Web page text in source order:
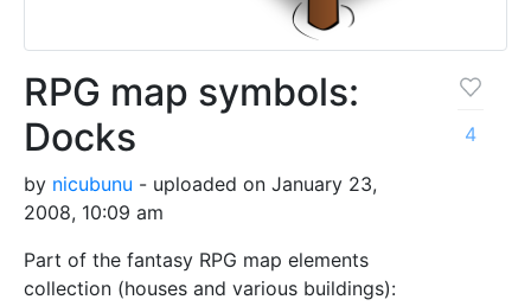
RPG map symbols:
Docks
by nicubunu - uploaded on January 23,
2008, 10:09 am
Part of the fantasy RPG map elements
collection (houses and various buildings):
4